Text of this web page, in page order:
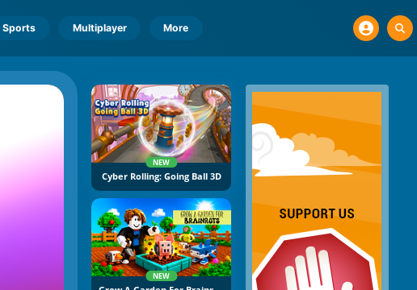
Sports Multiplayer More
NEW
Cyber Rolling: Going Ball 3D
NEW